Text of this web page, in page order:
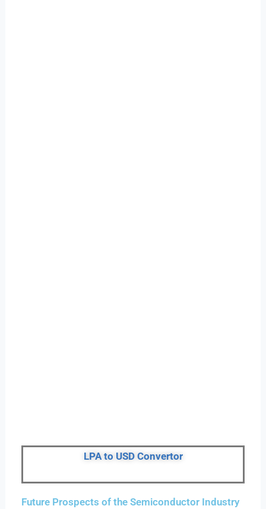
LPA to USD Convertor
Future Prospects of the Semiconductor Industry